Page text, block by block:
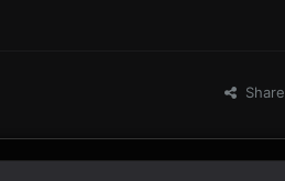
Share